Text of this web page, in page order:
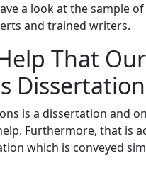
a look at the sample
and trained writers.
That
is a dissertation and
Furthermore, that is
which is conveyed